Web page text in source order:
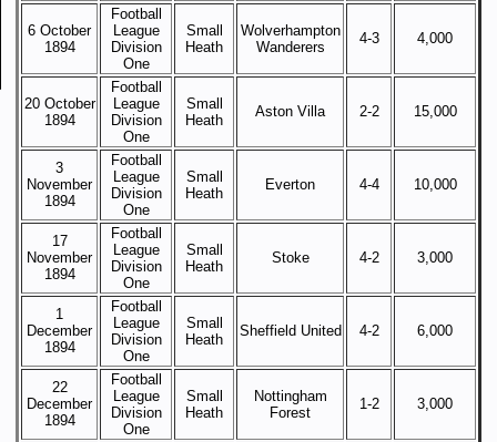
6 October
1894
Football
League
Division
One
Small
Heath
Wolverhampton
Wanderers
4-3 4,000
20 October
1894
Football
League
Division
One
Small
Heath
Aston Villa 2-2 15,000
3
November
1894
Football
League
Division
One
Small
Heath
Everton 4-4 10,000
17
November
1894
Football
League
Division
One
Small
Heath
Stoke 4-2 3,000
1
December
1894
Football
League
Division
One
Small
Heath
Sheffield United 4-2 6,000
22
December
1894
Football
League
Division
One
Small
Heath
Nottingham
Forest
1-2 3,000